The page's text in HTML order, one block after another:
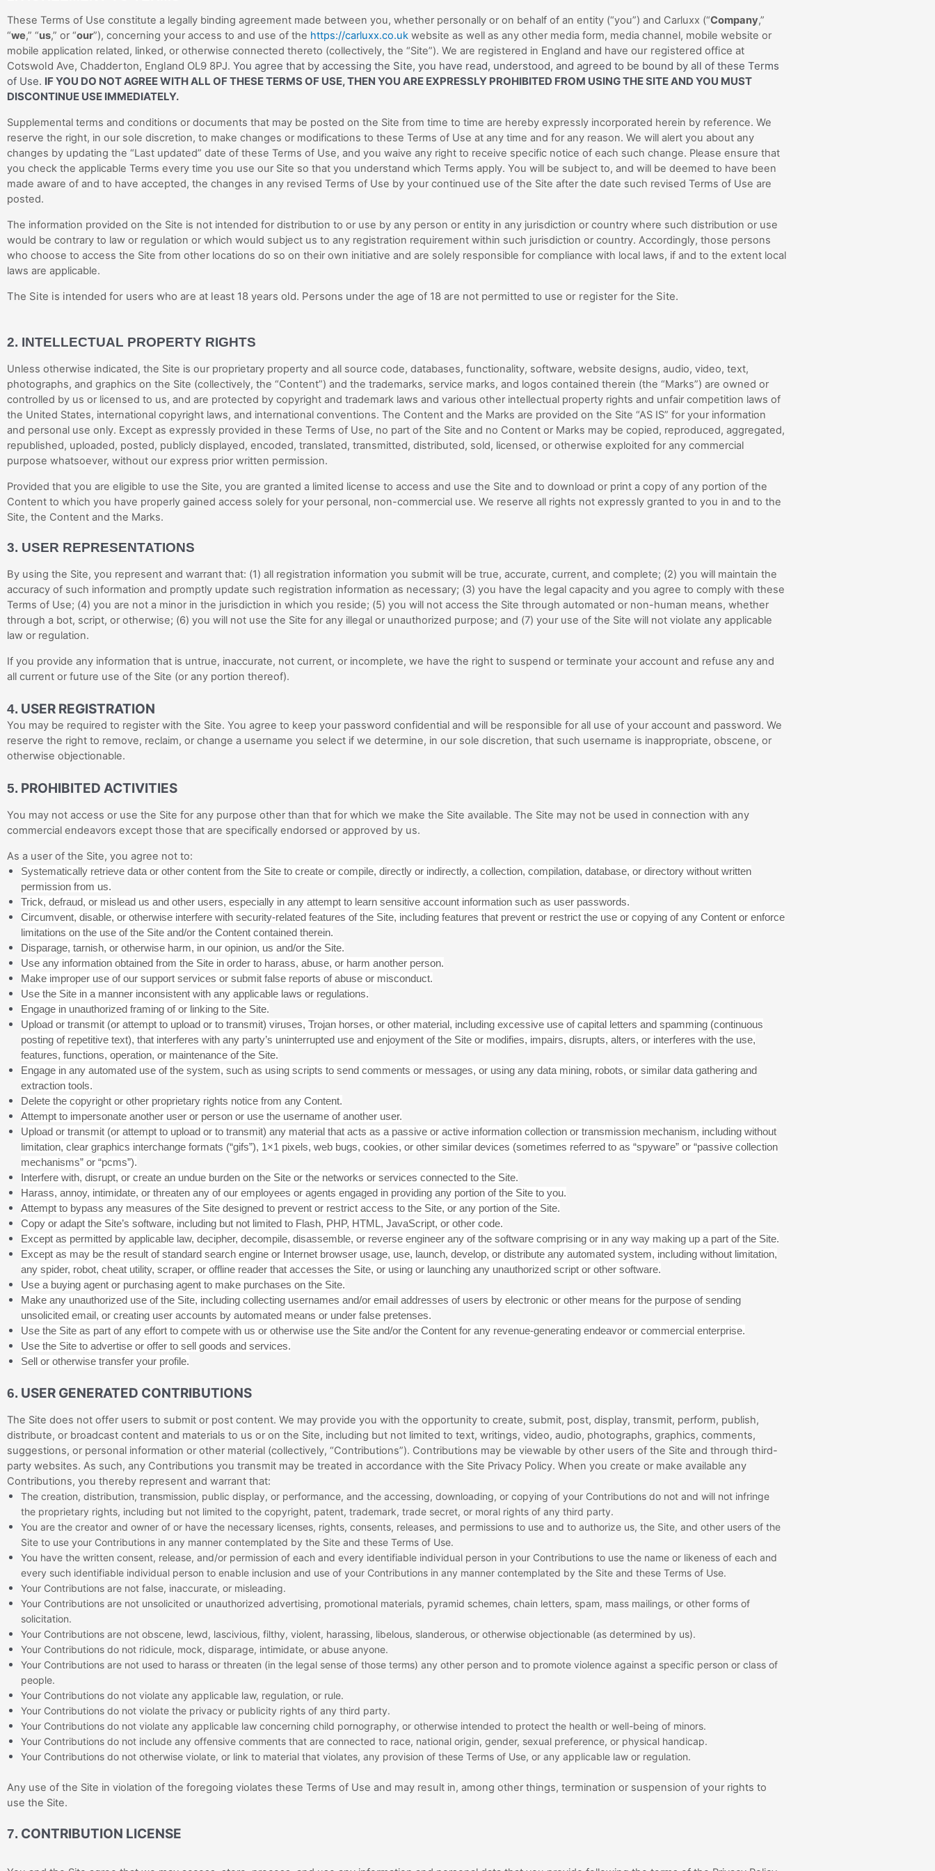
These Terms of Use constitute a legally binding agreement made between you, whether personally or on behalf of an entity (“you”) and Carluxx (“Company,”
“we,” “us,” or “our”), concerning your access to and use of the https://carluxx.co.uk website as well as any other media form, media channel, mobile website or
mobile application related, linked, or otherwise connected thereto (collectively, the “Site”). We are registered in England and have our registered office at
Cotswold Ave, Chadderton, England OL9 8PJ. You agree that by accessing the Site, you have read, understood, and agreed to be bound by all of these Terms
of Use. IF YOU DO NOT AGREE WITH ALL OF THESE TERMS OF USE, THEN YOU ARE EXPRESSLY PROHIBITED FROM USING THE SITE AND YOU MUST
DISCONTINUE USE IMMEDIATELY.
Supplemental terms and conditions or documents that may be posted on the Site from time to time are hereby expressly incorporated herein by reference. We
reserve the right, in our sole discretion, to make changes or modifications to these Terms of Use at any time and for any reason. We will alert you about any
changes by updating the “Last updated” date of these Terms of Use, and you waive any right to receive specific notice of each such change. Please ensure that
you check the applicable Terms every time you use our Site so that you understand which Terms apply. You will be subject to, and will be deemed to have been
made aware of and to have accepted, the changes in any revised Terms of Use by your continued use of the Site after the date such revised Terms of Use are
posted.
The information provided on the Site is not intended for distribution to or use by any person or entity in any jurisdiction or country where such distribution or use
would be contrary to law or regulation or which would subject us to any registration requirement within such jurisdiction or country. Accordingly, those persons
who choose to access the Site from other locations do so on their own initiative and are solely responsible for compliance with local laws, if and to the extent local
laws are applicable.
The Site is intended for users who are at least 18 years old. Persons under the age of 18 are not permitted to use or register for the Site.
2. INTELLECTUAL PROPERTY RIGHTS
Unless otherwise indicated, the Site is our proprietary property and all source code, databases, functionality, software, website designs, audio, video, text,
photographs, and graphics on the Site (collectively, the “Content”) and the trademarks, service marks, and logos contained therein (the “Marks”) are owned or
controlled by us or licensed to us, and are protected by copyright and trademark laws and various other intellectual property rights and unfair competition laws of
the United States, international copyright laws, and international conventions. The Content and the Marks are provided on the Site “AS IS” for your information
and personal use only. Except as expressly provided in these Terms of Use, no part of the Site and no Content or Marks may be copied, reproduced, aggregated,
republished, uploaded, posted, publicly displayed, encoded, translated, transmitted, distributed, sold, licensed, or otherwise exploited for any commercial
purpose whatsoever, without our express prior written permission.
Provided that you are eligible to use the Site, you are granted a limited license to access and use the Site and to download or print a copy of any portion of the
Content to which you have properly gained access solely for your personal, non-commercial use. We reserve all rights not expressly granted to you in and to the
Site, the Content and the Marks.
3. USER REPRESENTATIONS
By using the Site, you represent and warrant that: (1) all registration information you submit will be true, accurate, current, and complete; (2) you will maintain the
accuracy of such information and promptly update such registration information as necessary; (3) you have the legal capacity and you agree to comply with these
Terms of Use; (4) you are not a minor in the jurisdiction in which you reside; (5) you will not access the Site through automated or non-human means, whether
through a bot, script, or otherwise; (6) you will not use the Site for any illegal or unauthorized purpose; and (7) your use of the Site will not violate any applicable
law or regulation.
If you provide any information that is untrue, inaccurate, not current, or incomplete, we have the right to suspend or terminate your account and refuse any and
all current or future use of the Site (or any portion thereof).
4. USER REGISTRATION
You may be required to register with the Site. You agree to keep your password confidential and will be responsible for all use of your account and password. We
reserve the right to remove, reclaim, or change a username you select if we determine, in our sole discretion, that such username is inappropriate, obscene, or
otherwise objectionable.
5. PROHIBITED ACTIVITIES
You may not access or use the Site for any purpose other than that for which we make the Site available. The Site may not be used in connection with any
commercial endeavors except those that are specifically endorsed or approved by us.
As a user of the Site, you agree not to:
Systematically retrieve data or other content from the Site to create or compile, directly or indirectly, a collection, compilation, database, or directory without written
permission from us.
Trick, defraud, or mislead us and other users, especially in any attempt to learn sensitive account information such as user passwords.
Circumvent, disable, or otherwise interfere with security-related features of the Site, including features that prevent or restrict the use or copying of any Content or enforce
limitations on the use of the Site and/or the Content contained therein.
Disparage, tarnish, or otherwise harm, in our opinion, us and/or the Site.
Use any information obtained from the Site in order to harass, abuse, or harm another person.
Make improper use of our support services or submit false reports of abuse or misconduct.
Use the Site in a manner inconsistent with any applicable laws or regulations.
Engage in unauthorized framing of or linking to the Site.
Upload or transmit (or attempt to upload or to transmit) viruses, Trojan horses, or other material, including excessive use of capital letters and spamming (continuous
posting of repetitive text), that interferes with any party’s uninterrupted use and enjoyment of the Site or modifies, impairs, disrupts, alters, or interferes with the use,
features, functions, operation, or maintenance of the Site.
Engage in any automated use of the system, such as using scripts to send comments or messages, or using any data mining, robots, or similar data gathering and
extraction tools.
Delete the copyright or other proprietary rights notice from any Content.
Attempt to impersonate another user or person or use the username of another user.
Upload or transmit (or attempt to upload or to transmit) any material that acts as a passive or active information collection or transmission mechanism, including without
limitation, clear graphics interchange formats (“gifs”), 1×1 pixels, web bugs, cookies, or other similar devices (sometimes referred to as “spyware” or “passive collection
mechanisms” or “pcms”).
Interfere with, disrupt, or create an undue burden on the Site or the networks or services connected to the Site.
Harass, annoy, intimidate, or threaten any of our employees or agents engaged in providing any portion of the Site to you.
Attempt to bypass any measures of the Site designed to prevent or restrict access to the Site, or any portion of the Site.
Copy or adapt the Site’s software, including but not limited to Flash, PHP, HTML, JavaScript, or other code.
Except as permitted by applicable law, decipher, decompile, disassemble, or reverse engineer any of the software comprising or in any way making up a part of the Site.
Except as may be the result of standard search engine or Internet browser usage, use, launch, develop, or distribute any automated system, including without limitation,
any spider, robot, cheat utility, scraper, or offline reader that accesses the Site, or using or launching any unauthorized script or other software.
Use a buying agent or purchasing agent to make purchases on the Site.
Make any unauthorized use of the Site, including collecting usernames and/or email addresses of users by electronic or other means for the purpose of sending
unsolicited email, or creating user accounts by automated means or under false pretenses.
Use the Site as part of any effort to compete with us or otherwise use the Site and/or the Content for any revenue-generating endeavor or commercial enterprise.
Use the Site to advertise or offer to sell goods and services.
Sell or otherwise transfer your profile.
6. USER GENERATED CONTRIBUTIONS
The Site does not offer users to submit or post content. We may provide you with the opportunity to create, submit, post, display, transmit, perform, publish,
distribute, or broadcast content and materials to us or on the Site, including but not limited to text, writings, video, audio, photographs, graphics, comments,
suggestions, or personal information or other material (collectively, “Contributions”). Contributions may be viewable by other users of the Site and through third-
party websites. As such, any Contributions you transmit may be treated in accordance with the Site Privacy Policy. When you create or make available any
Contributions, you thereby represent and warrant that:
The creation, distribution, transmission, public display, or performance, and the accessing, downloading, or copying of your Contributions do not and will not infringe
the proprietary rights, including but not limited to the copyright, patent, trademark, trade secret, or moral rights of any third party.
You are the creator and owner of or have the necessary licenses, rights, consents, releases, and permissions to use and to authorize us, the Site, and other users of the
Site to use your Contributions in any manner contemplated by the Site and these Terms of Use.
You have the written consent, release, and/or permission of each and every identifiable individual person in your Contributions to use the name or likeness of each and
every such identifiable individual person to enable inclusion and use of your Contributions in any manner contemplated by the Site and these Terms of Use.
Your Contributions are not false, inaccurate, or misleading.
Your Contributions are not unsolicited or unauthorized advertising, promotional materials, pyramid schemes, chain letters, spam, mass mailings, or other forms of
solicitation.
Your Contributions are not obscene, lewd, lascivious, filthy, violent, harassing, libelous, slanderous, or otherwise objectionable (as determined by us).
Your Contributions do not ridicule, mock, disparage, intimidate, or abuse anyone.
Your Contributions are not used to harass or threaten (in the legal sense of those terms) any other person and to promote violence against a specific person or class of
people.
Your Contributions do not violate any applicable law, regulation, or rule.
Your Contributions do not violate the privacy or publicity rights of any third party.
Your Contributions do not violate any applicable law concerning child pornography, or otherwise intended to protect the health or well-being of minors.
Your Contributions do not include any offensive comments that are connected to race, national origin, gender, sexual preference, or physical handicap.
Your Contributions do not otherwise violate, or link to material that violates, any provision of these Terms of Use, or any applicable law or regulation.
Any use of the Site in violation of the foregoing violates these Terms of Use and may result in, among other things, termination or suspension of your rights to
use the Site.
7. CONTRIBUTION LICENSE